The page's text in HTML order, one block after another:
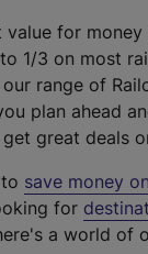
value for
1/3 on most
range of
plan ahead
great deals
save money
for
a world of